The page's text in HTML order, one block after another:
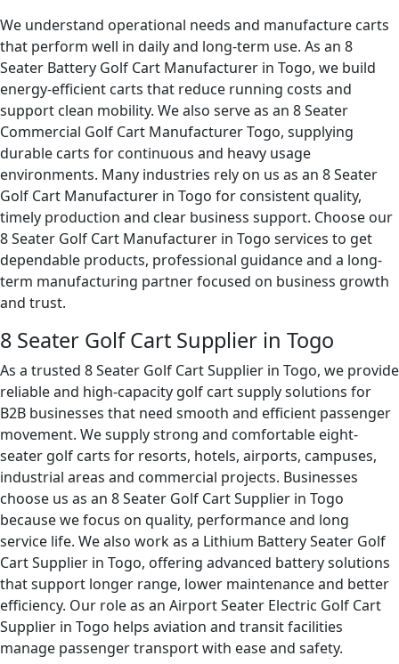
We understand operational needs and manufacture carts
that perform well in daily and long-term use. As an 8
Seater Battery Golf Cart Manufacturer in Togo, we build
energy-efficient carts that reduce running costs and
support clean mobility. We also serve as an 8 Seater
Commercial Golf Cart Manufacturer Togo, supplying
durable carts for continuous and heavy usage
environments. Many industries rely on us as an 8 Seater
Golf Cart Manufacturer in Togo for consistent quality,
timely production and clear business support. Choose our
8 Seater Golf Cart Manufacturer in Togo services to get
dependable products, professional guidance and a long-
term manufacturing partner focused on business growth
and trust.
8 Seater Golf Cart Supplier in Togo
As a trusted 8 Seater Golf Cart Supplier in Togo, we provide
reliable and high-capacity golf cart supply solutions for
B2B businesses that need smooth and efficient passenger
movement. We supply strong and comfortable eight-
seater golf carts for resorts, hotels, airports, campuses,
industrial areas and commercial projects. Businesses
choose us as an 8 Seater Golf Cart Supplier in Togo
because we focus on quality, performance and long
service life. We also work as a Lithium Battery Seater Golf
Cart Supplier in Togo, offering advanced battery solutions
that support longer range, lower maintenance and better
efficiency. Our role as an Airport Seater Electric Golf Cart
Supplier in Togo helps aviation and transit facilities
manage passenger transport with ease and safety.